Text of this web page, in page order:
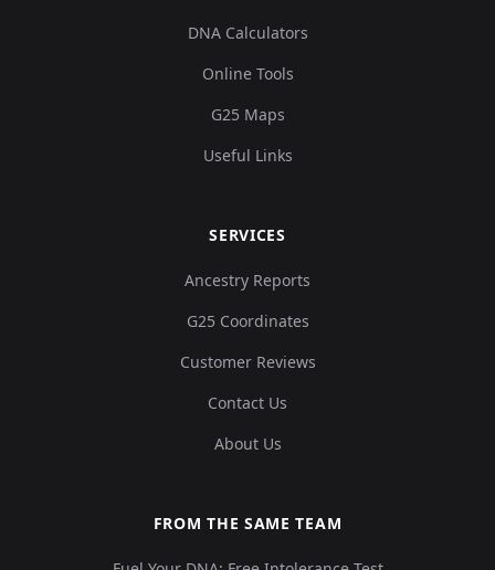
DNA Calculators
Online Tools
G25 Maps
Useful Links
SERVICES
Ancestry Reports
G25 Coordinates
Customer Reviews
Contact Us
About Us
FROM THE SAME TEAM